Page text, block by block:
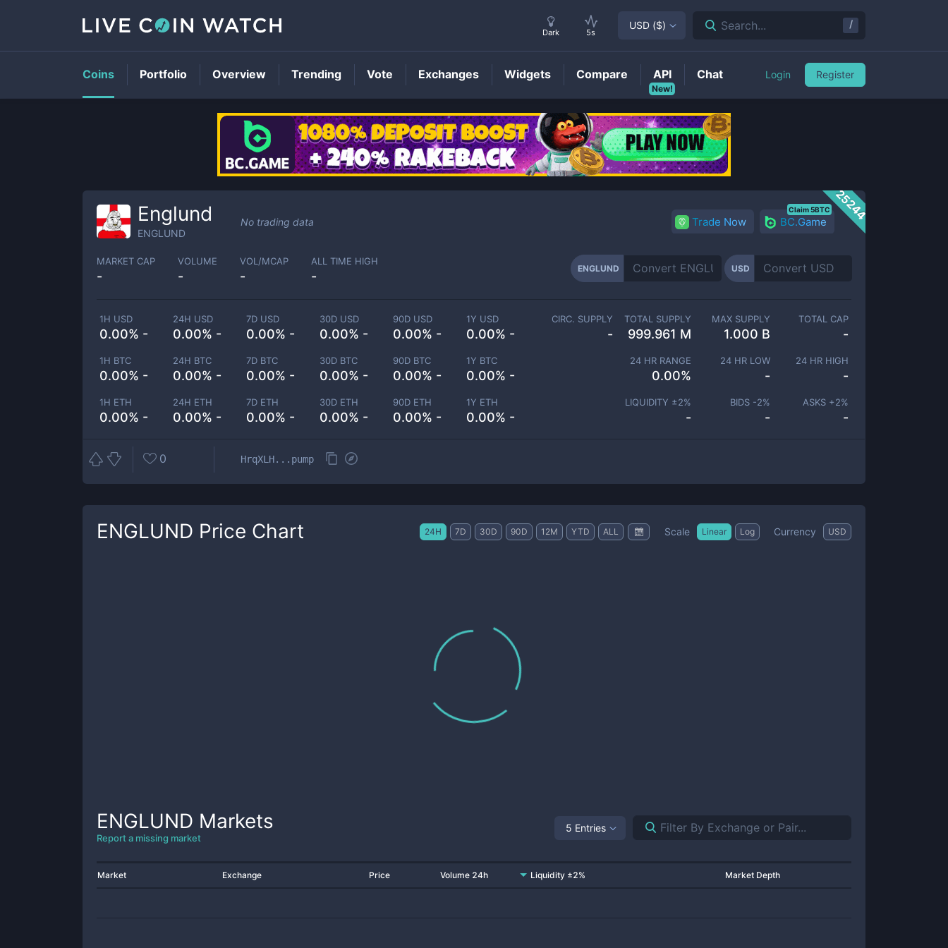
ENGLUNDPrice
25244
Englund
ENGLUND
No trading data Trade Now BC.Game
Claim 5BTC
MARKET CAP
-
VOLUME
-
VOL/MCAP
-
ALL TIME HIGH
-
ENGLUND USD
1H USD
0.00% -
24H USD
0.00% -
7D USD
0.00% -
30D USD
0.00% -
90D USD
0.00% -
1Y USD
0.00% -
1H BTC
0.00% -
24H BTC
0.00% -
7D BTC
0.00% -
30D BTC
0.00% -
90D BTC
0.00% -
1Y BTC
0.00% -
1H ETH
0.00% -
24H ETH
0.00% -
7D ETH
0.00% -
30D ETH
0.00% -
90D ETH
0.00% -
1Y ETH
0.00% -
CIRC. SUPPLY
-
TOTAL SUPPLY
999.961 M
MAX SUPPLY
1.000 B
TOTAL CAP
-
24 HR RANGE
0.00%
24 HR LOW
-
24 HR HIGH
-
LIQUIDITY ±2%
-
BIDS -2%
-
ASKS +2%
-
0 HrqXLH...pump
ENGLUND Price Chart 24H 7D 30D 90D 12M YTD ALL Scale Linear Log Currency USD
ENGLUND Markets
Report a missing market
5 Entries
Market Exchange Price Volume 24h Liquidity ±2% Market Depth
Dark 5s
USD ($) Search... /
Coins Portfolio Overview Trending Vote Exchanges Widgets Compare
New!
API Chat Login Register